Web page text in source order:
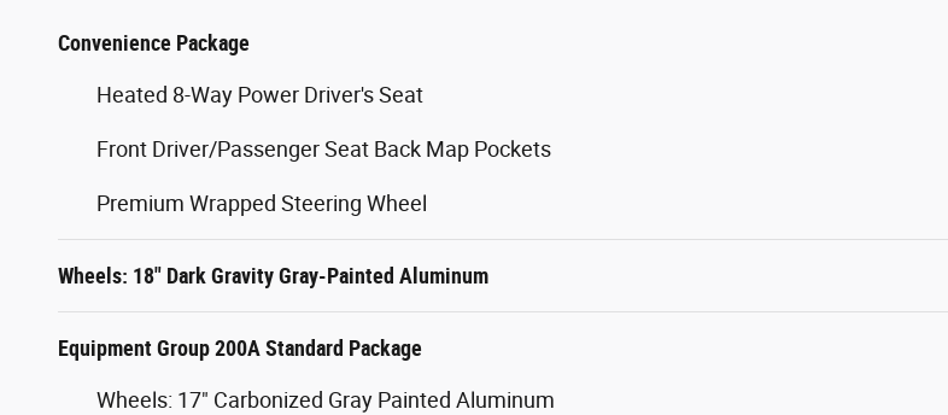
Convenience Package
Heated 8-Way Power Driver's Seat
Front Driver/Passenger Seat Back Map Pockets
Premium Wrapped Steering Wheel
Wheels: 18" Dark Gravity Gray-Painted Aluminum
Equipment Group 200A Standard Package
Wheels: 17" Carbonized Gray Painted Aluminum